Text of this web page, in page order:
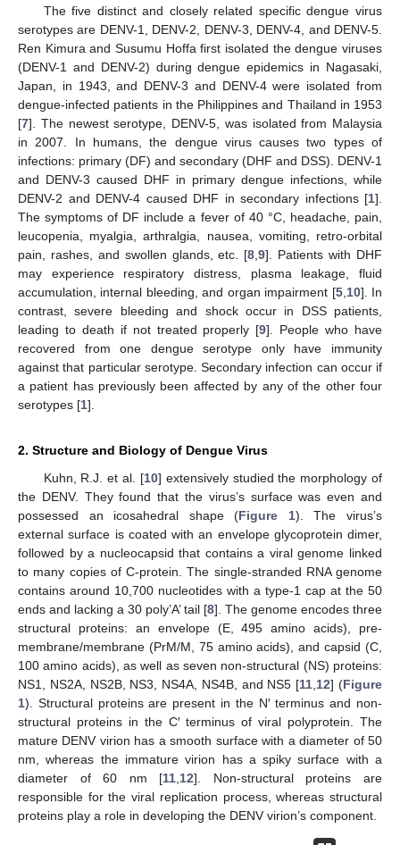
The five distinct and closely related specific dengue virus
serotypes are DENV-1, DENV-2, DENV-3, DENV-4, and DENV-5.
Ren Kimura and Susumu Hoffa first isolated the dengue viruses
(DENV-1 and DENV-2) during dengue epidemics in Nagasaki,
Japan, in 1943, and DENV-3 and DENV-4 were isolated from
dengue-infected patients in the Philippines and Thailand in 1953
[7]. The newest serotype, DENV-5, was isolated from Malaysia
in 2007. In humans, the dengue virus causes two types of
infections: primary (DF) and secondary (DHF and DSS). DENV-1
and DENV-3 caused DHF in primary dengue infections, while
DENV-2 and DENV-4 caused DHF in secondary infections [1].
The symptoms of DF include a fever of 40 °C, headache, pain,
leucopenia, myalgia, arthralgia, nausea, vomiting, retro-orbital
pain, rashes, and swollen glands, etc. [8 ,9]. Patients with DHF
may experience respiratory distress, plasma leakage, fluid
accumulation, internal bleeding, and organ impairment [5, 10]. In
contrast, severe bleeding and shock occur in DSS patients,
leading to death if not treated properly [9]. People who have
recovered from one dengue serotype only have immunity
against that particular serotype. Secondary infection can occur if
a patient has previously been affected by any of the other four
serotypes [1].
2. Structure and Biology of Dengue Virus
Kuhn, R.J. et al. [10] extensively studied the morphology of
the DENV. They found that the virus’s surface was even and
possessed an icosahedral shape (Figure 1). The virus’s
external surface is coated with an envelope glycoprotein dimer,
followed by a nucleocapsid that contains a viral genome linked
to many copies of C-protein. The single-stranded RNA genome
contains around 10,700 nucleotides with a type-1 cap at the 50
ends and lacking a 30 poly’A’ tail [8]. The genome encodes three
structural proteins: an envelope (E, 495 amino acids), pre-
membrane/membrane (PrM/M, 75 amino acids), and capsid (C,
100 amino acids), as well as seven non-structural (NS) proteins:
NS1, NS2A, NS2B, NS3, NS4A, NS4B, and NS5 [11 12] (Figure
1). Structural proteins are present in the N′ terminus and non-
structural proteins in the C′ terminus of viral polyprotein. The
mature DENV virion has a smooth surface with a diameter of 50
nm, whereas the immature virion has a spiky surface with a
diameter of 60 nm [11 12]. Non-structural proteins are
responsible for the viral replication process, whereas structural
proteins play a role in developing the DENV virion’s component.